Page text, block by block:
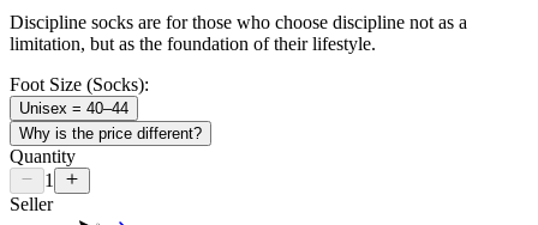
Discipline socks are for those who choose discipline not as a
limitation, but as the foundation of their lifestyle.
Foot Size (Socks):
Unisex = 40–44
Why is the price different?
Quantity
1
Seller